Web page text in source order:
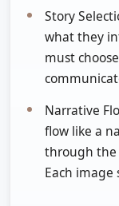
Story
what they
must
Narrative
flow like a
through the
Each